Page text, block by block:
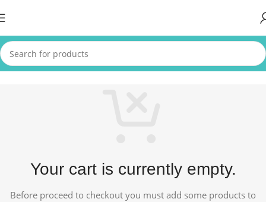
Your cart is currently empty.
Before proceed to checkout you must add some products to